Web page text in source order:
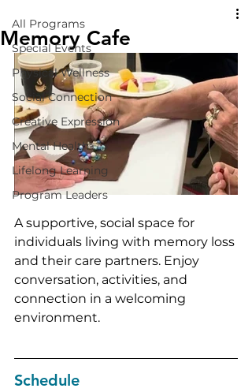
All Programs
Special Events
Physical Wellness
Social Connection
Creative Expression
Mental Health
Lifelong Learning
Program Leaders
Memory Cafe
A supportive, social space for
individuals living with memory loss
and their care partners. Enjoy
conversation, activities, and
connection in a welcoming
environment.
Schedule